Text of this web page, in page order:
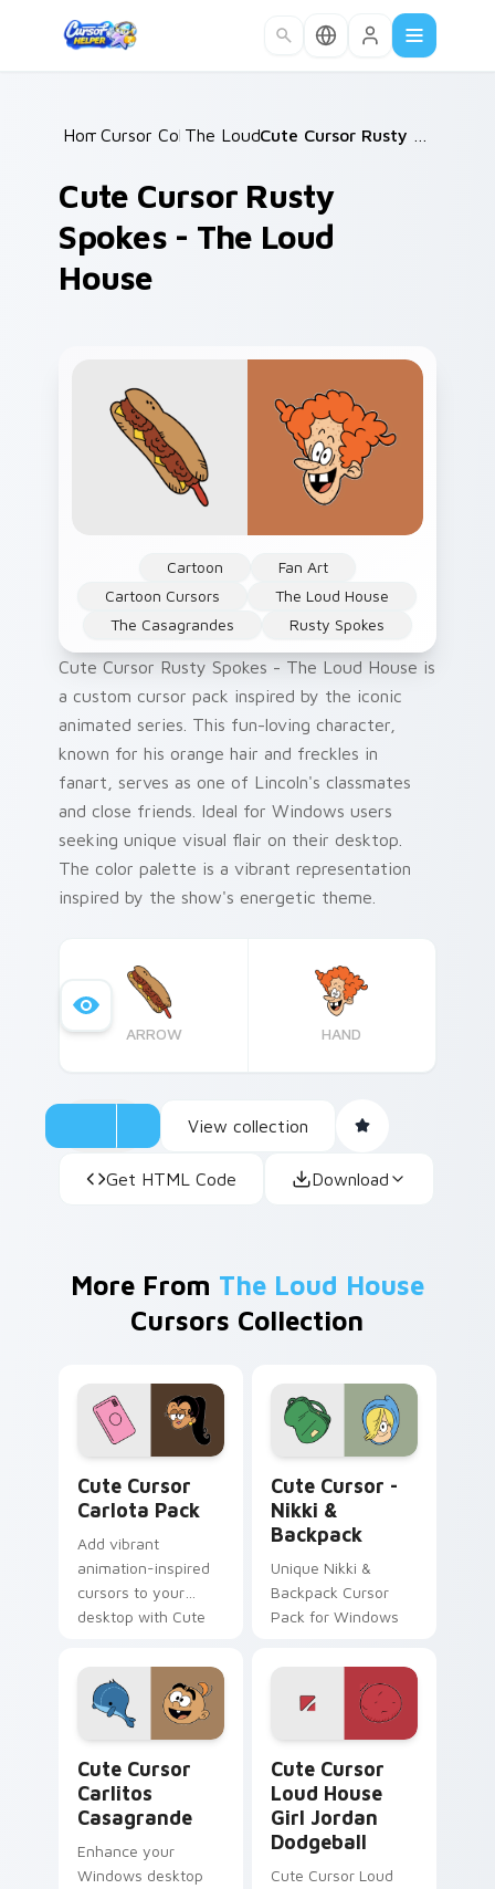
Home /
Cursor Collections /
The Loud House /
Cute Cursor Rusty
Spokes - The Loud
House
Cartoon
Fan Art
Cartoon Cursors
The Loud House
The Casagrandes
Rusty Spokes
Cute Cursor Rusty Spokes - The Loud House is
a custom cursor pack inspired by the iconic
animated series. This fun-loving character,
known for his orange hair and freckles in
fanart, serves as one of Lincoln's classmates
and close friends. Ideal for Windows users
seeking unique visual flair on their desktop.
The color palette is a vibrant representation
inspired by the show's energetic theme.
ARROW HAND
View collection
Get HTML Code Download
More From The Loud House
Cursors Collection
Cute Cursor
Carlota Pack
Add vibrant
animation-inspired
cursors to your
desktop with Cute
Cute Cursor -
Nikki &
Backpack
Unique Nikki &
Backpack Cursor
Pack for Windows
Cute Cursor
Carlitos
Casagrande
Enhance your
Windows desktop
Cute Cursor
Loud House
Girl Jordan
Dodgeball
Cute Cursor Loud